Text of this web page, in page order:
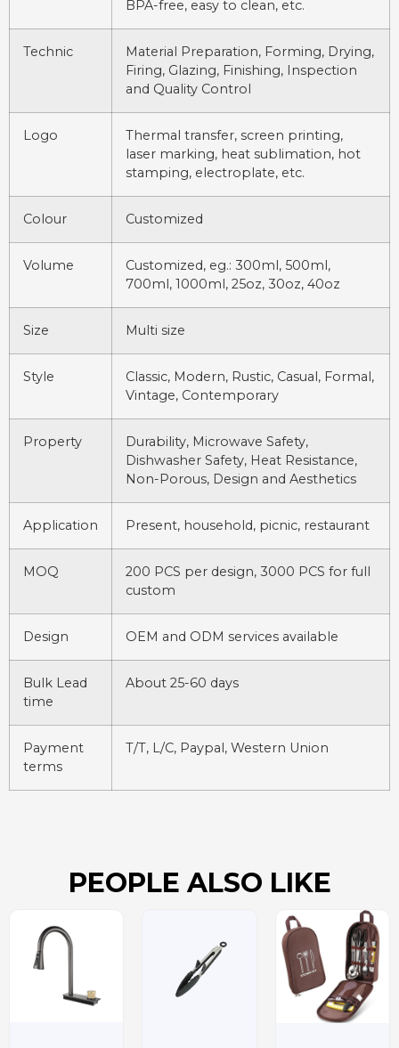
BPA-free, easy to clean, etc.
Technic
Material Preparation, Forming, Drying,
Firing, Glazing, Finishing, Inspection
and Quality Control
Logo
Thermal transfer, screen printing,
laser marking, heat sublimation, hot
stamping, electroplate, etc.
Colour Customized
Volume
Customized, eg.: 300ml, 500ml,
700ml, 1000ml, 25oz, 30oz, 40oz
Size Multi size
Style
Classic, Modern, Rustic, Casual, Formal,
Vintage, Contemporary
Property
Durability, Microwave Safety,
Dishwasher Safety, Heat Resistance,
Non-Porous, Design and Aesthetics
Application Present, household, picnic, restaurant
MOQ
200 PCS per design, 3000 PCS for full
custom
Design OEM and ODM services available
Bulk Lead
time
About 25-60 days
Payment
terms
T/T, L/C, Paypal, Western Union
PEOPLE ALSO LIKE